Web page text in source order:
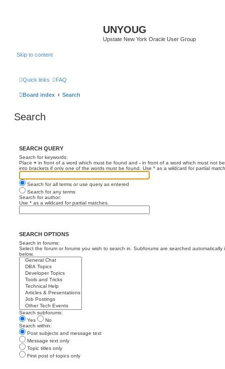
UNYOUG
Upstate New York Oracle User Group
Skip to content
Quick links FAQ
Board index Search
Search
SEARCH QUERY
Search for keywords:
Place + in front of a word which must be found and - in front of a word which must not
into brackets if only one of the words must be found. Use * as a wildcard for partial
Search for all terms or use query as entered
Search for any terms
Search for author:
Use * as a wildcard for partial matches.
SEARCH OPTIONS
Search in forums:
Select the forum or forums you wish to search in. Subforums are searched automatically
below.
Search subforums:
Yes
No
Search within:
Post subjects and message text
Message text only
Topic titles only
First post of topics only